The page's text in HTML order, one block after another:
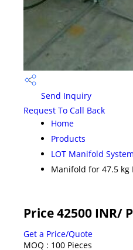
Send Inquiry
Request To Call Back
Home
Products
LOT Manifold System
Manifold for 47.5 kg
Price 42500 INR/
Get a Price/Quote
MOQ : 100 Pieces